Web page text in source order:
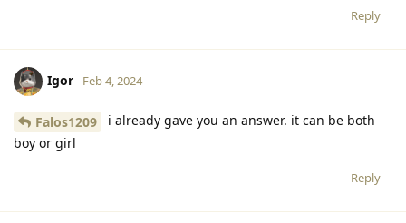
Reply
Igor Feb 4, 2024
Falos1209
i already gave you an answer. it can be both
boy or girl
Reply